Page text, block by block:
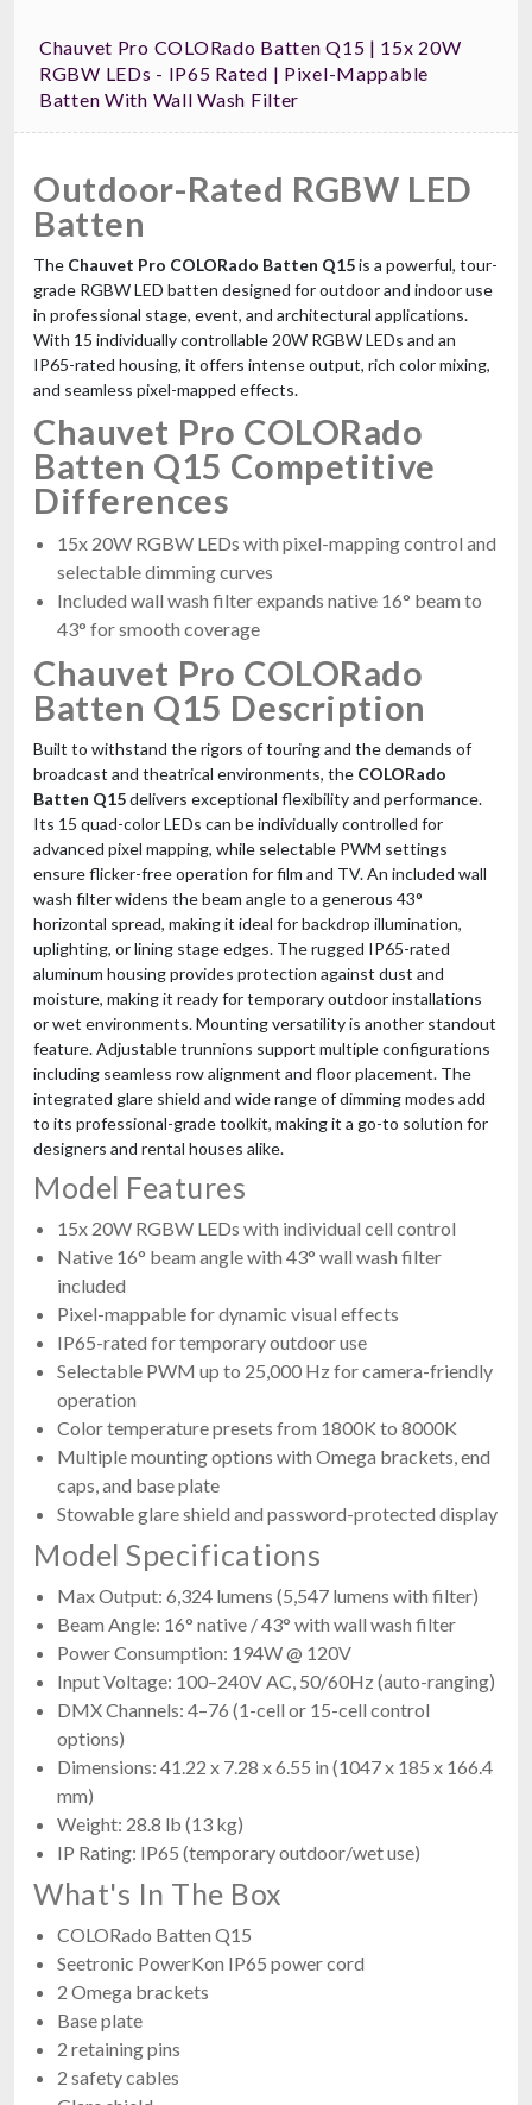
Chauvet Pro COLORado Batten Q15 | 15x 20W
RGBW LEDs - IP65 Rated | Pixel-Mappable
Batten With Wall Wash Filter
Outdoor-Rated RGBW LED
Batten
The Chauvet Pro COLORado Batten Q15is a powerful, tour-
grade RGBW LED batten designed for outdoor and indoor use
in professional stage, event, and architectural applications.
With 15 individually controllable 20W RGBW LEDs and an
IP65-rated housing, it offers intense output, rich color mixing,
and seamless pixel-mapped effects.
Chauvet Pro COLORado
Batten Q15 Competitive
Differences
15x 20W RGBW LEDs with pixel-mapping control and
selectable dimming curves
Included wall wash filter expands native 16° beam to
43° for smooth coverage
Chauvet Pro COLORado
Batten Q15 Description
Built to withstand the rigors of touring and the demands of
broadcast and theatrical environments, the COLORado
Batten Q15delivers exceptional flexibility and performance.
Its 15 quad-color LEDs can be individually controlled for
advanced pixel mapping, while selectable PWM settings
ensure flicker-free operation for film and TV. An included wall
wash filter widens the beam angle to a generous 43°
horizontal spread, making it ideal for backdrop illumination,
uplighting, or lining stage edges. The rugged IP65-rated
aluminum housing provides protection against dust and
moisture, making it ready for temporary outdoor installations
or wet environments. Mounting versatility is another standout
feature. Adjustable trunnions support multiple configurations
including seamless row alignment and floor placement. The
integrated glare shield and wide range of dimming modes add
to its professional-grade toolkit, making it a go-to solution for
designers and rental houses alike.
Model Features
15x 20W RGBW LEDs with individual cell control
Native 16° beam angle with 43° wall wash filter
included
Pixel-mappable for dynamic visual effects
IP65-rated for temporary outdoor use
Selectable PWM up to 25,000 Hz for camera-friendly
operation
Color temperature presets from 1800K to 8000K
Multiple mounting options with Omega brackets, end
caps, and base plate
Stowable glare shield and password-protected display
Model Specifications
Max Output: 6,324 lumens (5,547 lumens with filter)
Beam Angle: 16° native / 43° with wall wash filter
Power Consumption: 194W @ 120V
Input Voltage: 100–240V AC, 50/60Hz (auto-ranging)
DMX Channels: 4–76 (1-cell or 15-cell control
options)
Dimensions: 41.22 x 7.28 x 6.55 in (1047 x 185 x 166.4
mm)
Weight: 28.8 lb (13 kg)
IP Rating: IP65 (temporary outdoor/wet use)
What's In The Box
COLORado Batten Q15
Seetronic PowerKon IP65 power cord
2 Omega brackets
Base plate
2 retaining pins
2 safety cables